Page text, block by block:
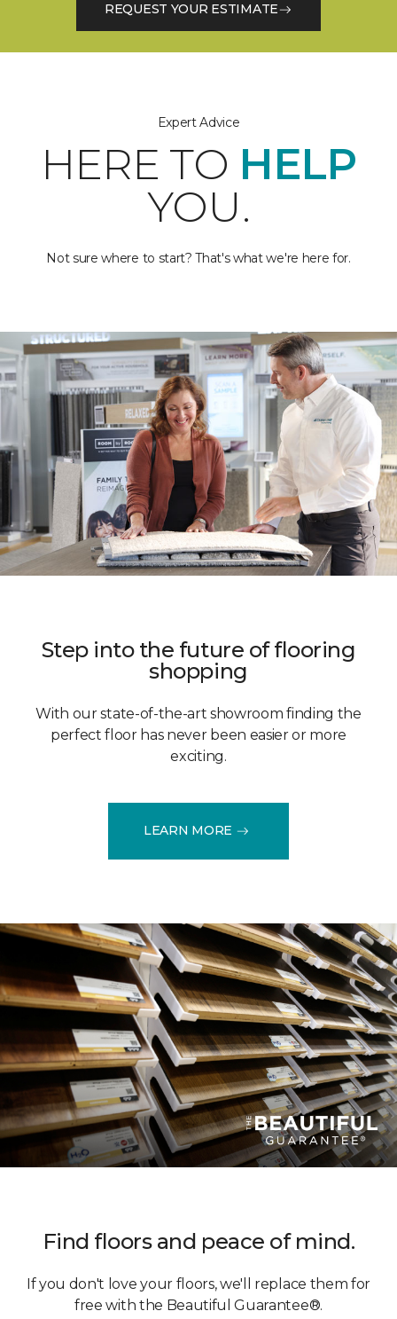
REQUEST YOUR ESTIMATE
Expert Advice
HERE TO HELP
YOU.
Not sure where to start? That's what we're here for.
Step into the future of flooring
shopping
With our state-of-the-art showroom finding the
perfect floor has never been easier or more
exciting.
LEARN MORE
Find floors and peace of mind.
If you don't love your floors, we'll replace them for
free with the Beautiful Guarantee®.